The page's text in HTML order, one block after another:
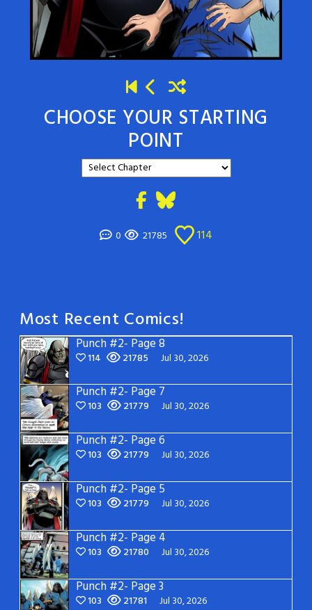
CHOOSE YOUR STARTING
POINT
0 21785 114
Most Recent Comics!
Punch #2- Page 8
114 21785 Jul 30, 2026
Punch #2- Page 7
103 21779 Jul 30, 2026
Punch #2- Page 6
103 21779 Jul 30, 2026
Punch #2- Page 5
103 21779 Jul 30, 2026
Punch #2- Page 4
103 21780 Jul 30, 2026
Punch #2- Page 3
103 21781 Jul 30, 2026